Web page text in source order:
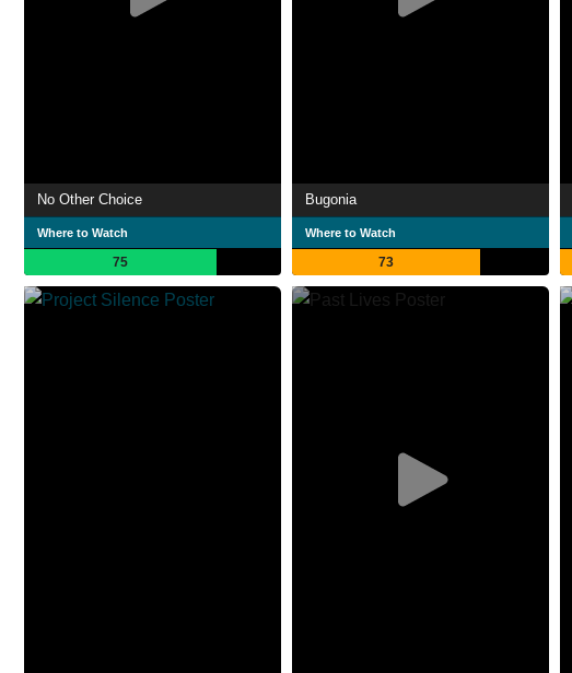
No Other Choice
Where to Watch
75
Bugonia
Where to Watch
73